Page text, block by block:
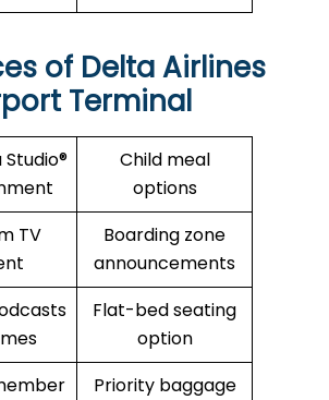
of Delta Airlines
Terminal
Child meal
options
TV
Boarding zone
announcements
Flat-bed seating
option
Priority baggage